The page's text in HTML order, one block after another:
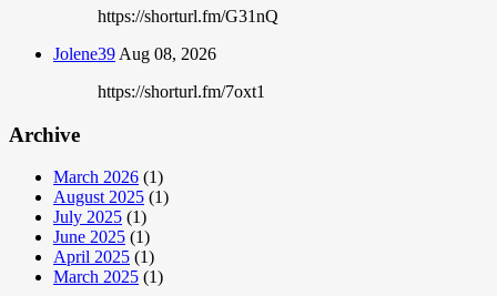
https://shorturl.fm/G31nQ
Jolene39 Aug 08, 2026
https://shorturl.fm/7oxt1
Archive
March 2026 (1)
August 2025 (1)
July 2025 (1)
June 2025 (1)
April 2025 (1)
March 2025 (1)